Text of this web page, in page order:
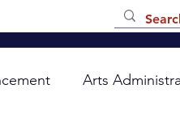
Arts